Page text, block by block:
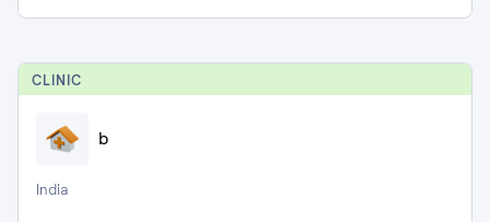
CLINIC
b
India